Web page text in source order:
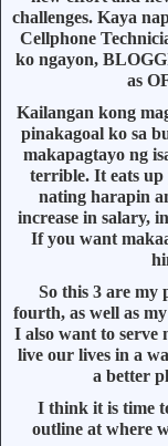
challenges. Kaya
Cellphone
ko ngayon,
as
Kailangan kong
pinakagoal ko sa
makapagtayo ng
terrible. It eats up
nating harapin
increase in salary,
If you want
So this 3 are my
fourth, as well as
I also want to serve
live our lives in a
a better
I think it is time
outline at where